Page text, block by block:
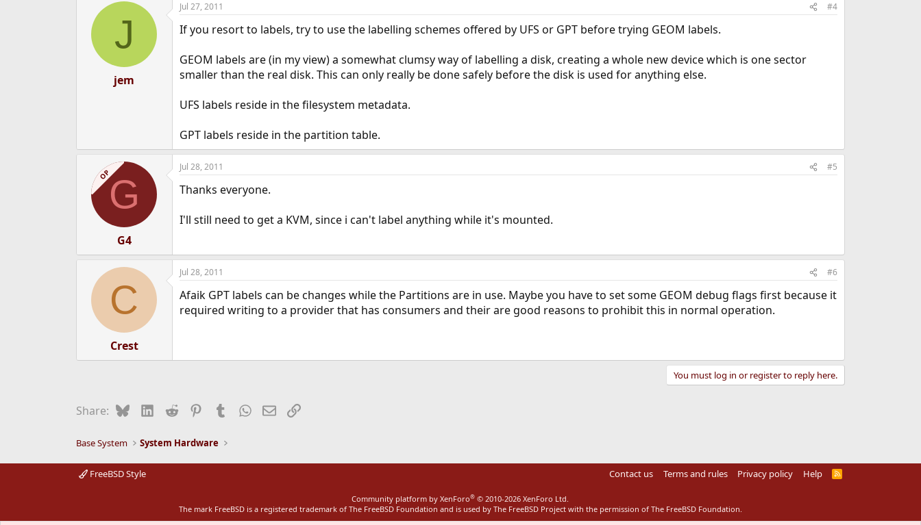
J
jem
Jul 27, 2011 #4
If you resort to labels, try to use the labelling schemes offered by UFS or GPT before trying GEOM labels.
GEOM labels are (in my view) a somewhat clumsy way of labelling a disk, creating a whole new device which is one sector
smaller than the real disk. This can only really be done safely before the disk is used for anything else.
UFS labels reside in the filesystem metadata.
GPT labels reside in the partition table.
OPG
G4
Jul 28, 2011 #5
Thanks everyone.
I'll still need to get a KVM, since i can't label anything while it's mounted.
C
Crest
Jul 28, 2011 #6
Afaik GPT labels can be changes while the Partitions are in use. Maybe you have to set some GEOM debug flags first because it
required writing to a provider that has consumers and their are good reasons to prohibit this in normal operation.
You must log in or register to reply here.
Share: BlueskyLinkedIn
Reddit PinterestTumblrWhatsApp
EmailLink
Base System System Hardware
FreeBSD Style Contact us Terms and rules Privacy policy Help
R
Community platform by XenForo® © 2010-2026 XenForo Ltd.
The mark FreeBSD is a registered trademark of The FreeBSD Foundation and is used by The FreeBSD Project with the permission of The FreeBSD Foundation.